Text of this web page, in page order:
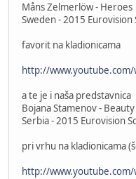
Måns Zelmerlöw - Heroes
Sweden - 2015 Eurovision
favorit na kladionicama
http://www.youtube.com/
a te je i naša predstavnica
Bojana Stamenov -
Serbia - 2015 Eurovision
pri vrhu na kladionicama
http://www.youtube.com/